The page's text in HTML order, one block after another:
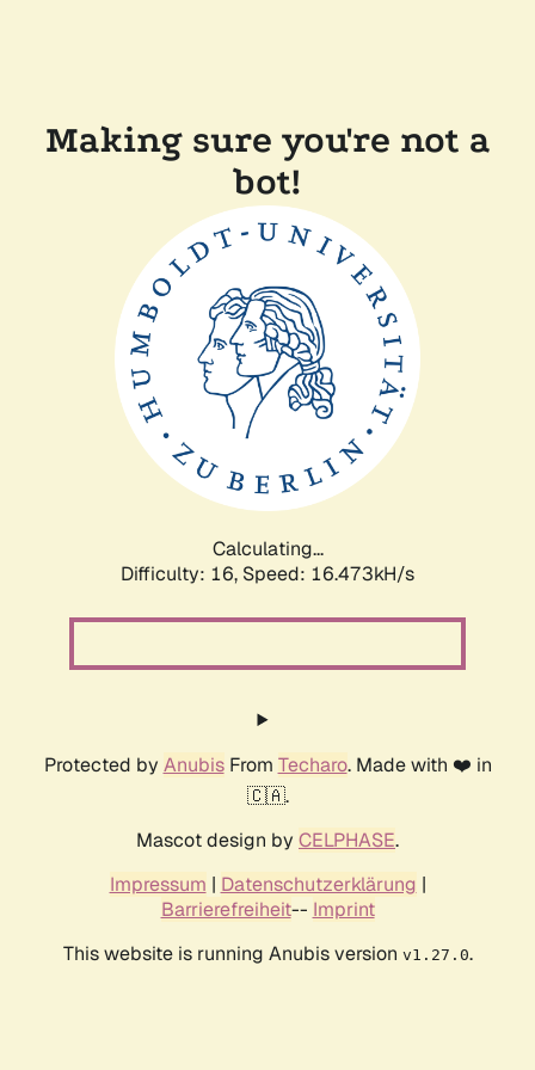
Making sure you're not a
bot!
Calculating...
Difficulty: 16, Speed: 19.107kH/s
Protected by AnubisFrom Techaro. Made with ❤️ in
🇨🇦.
Mascot design by CELPHASE.
Impressum | Datenschutzerklärung |
Barrierefreiheit-- Imprint
This website is running Anubis version v1.27.0.